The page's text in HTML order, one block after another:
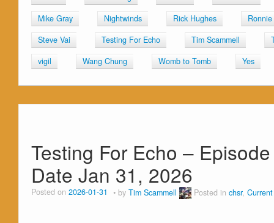
Mike Gray
Nightwinds Rick Hughes
Steve Vai
Testing For Echo Tim Scammell
vigil
Wang Chung Womb to Tomb Yes
Testing For Echo –
Date Jan 31, 2026
Posted on 2026-01-31 by Tim Scammell Posted in chsr,